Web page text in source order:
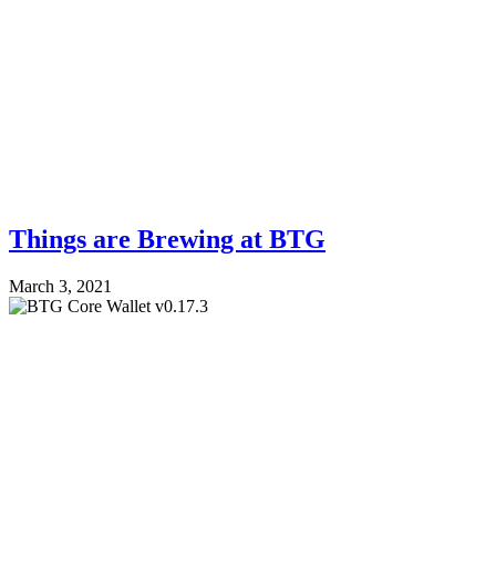
Things are Brewing at BTG
March 3, 2021